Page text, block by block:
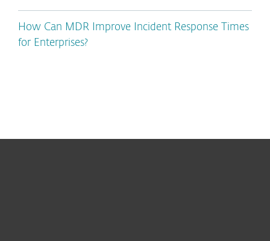
How Can MDR Improve Incident Response Times
for Enterprises?